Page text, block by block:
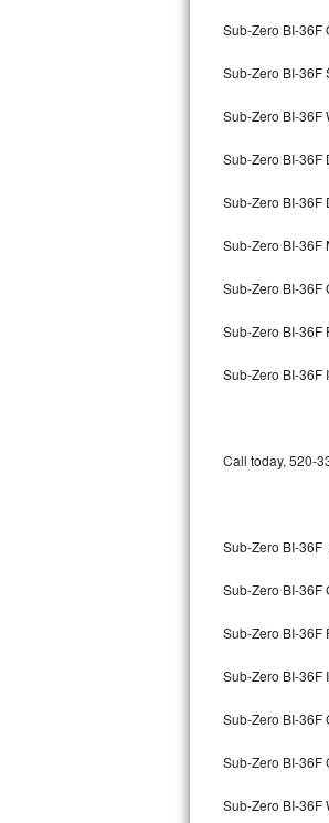
Bertazzoni Repair
Electrolux Repair
Dacor Repair
Amana Repair
Kitchenaid
GE Artistry Repair
Whirlpool Duet
Maytag Bravos
Sub-Zero BI-36F
Sub-Zero BI-36F
Sub-Zero BI-36F
Sub-Zero BI-36F
Sub-Zero BI-36F
Sub-Zero BI-36F
Sub-Zero BI-36F
Sub-Zero BI-36F
Sub-Zero BI-36F
Call today, 520-
Sub-Zero BI-
Sub-Zero BI-36F
Sub-Zero BI-36F
Sub-Zero BI-36F
Sub-Zero BI-36F
Sub-Zero BI-36F
Sub-Zero BI-36F